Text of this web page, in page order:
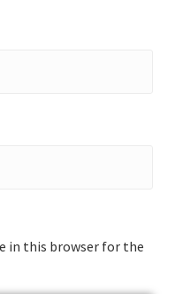
in this browser for the